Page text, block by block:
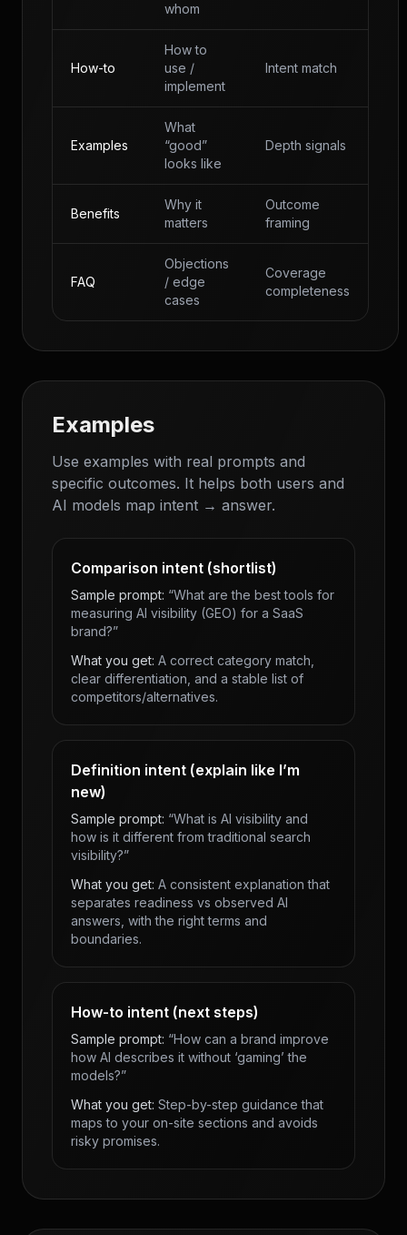
whom
How-to
How to
use /
implement
Intent match
Examples
What
“good”
looks like
Depth signals
Benefits
Why it
matters
Outcome
framing
FAQ
Objections
/ edge
cases
Coverage
completeness
Examples
Use examples with real prompts and
specific outcomes. It helps both users and
AI models map intent → answer.
Comparison intent (shortlist)
Sample prompt: “What are the best tools for
measuring AI visibility (GEO) for a SaaS
brand?”
What you get: A correct category match,
clear differentiation, and a stable list of
competitors/alternatives.
Definition intent (explain like I’m
new)
Sample prompt: “What is AI visibility and
how is it different from traditional search
visibility?”
What you get: A consistent explanation that
separates readiness vs observed AI
answers, with the right terms and
boundaries.
How-to intent (next steps)
Sample prompt: “How can a brand improve
how AI describes it without ‘gaming’ the
models?”
What you get: Step-by-step guidance that
maps to your on-site sections and avoids
risky promises.